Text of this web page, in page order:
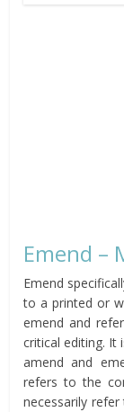
Emend –
Emend
to a printed or
emend and
critical editing. It
amend and
refers to the
necessarily